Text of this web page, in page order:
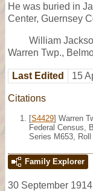
He was buried in
Center, Guernsey
William
Warren Twp.,
Last Edited 15
Citations
[S4429] Warren
Federal Census,
Series M653, Roll
Family Explorer
30 September 1914